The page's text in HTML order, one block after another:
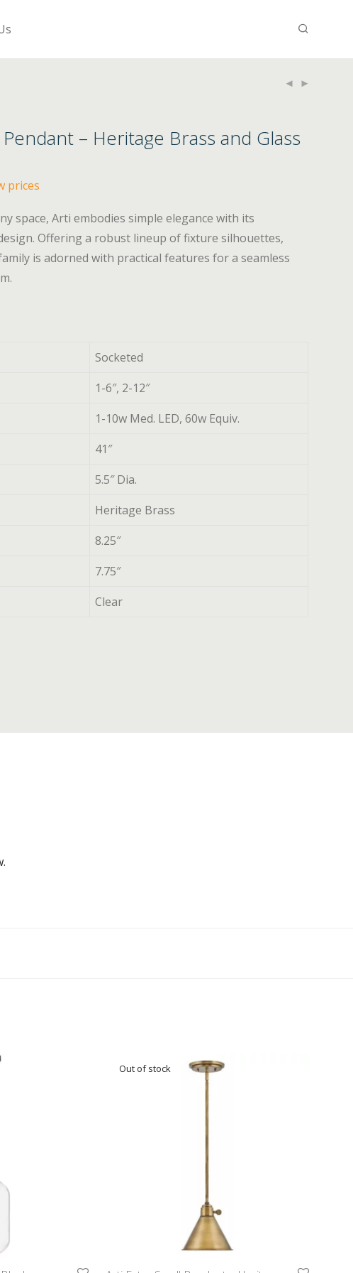
– Heritage Brass and Glass
prices
space, Arti embodies simple elegance with its
Offering a robust lineup of fixture silhouettes,
is adorned with practical features for a seamless
Socketed
1-6″, 2-12″
1-10w Med. LED, 60w Equiv.
41″
5.5″ Dia.
Heritage Brass
8.25″
7.75″
Clear